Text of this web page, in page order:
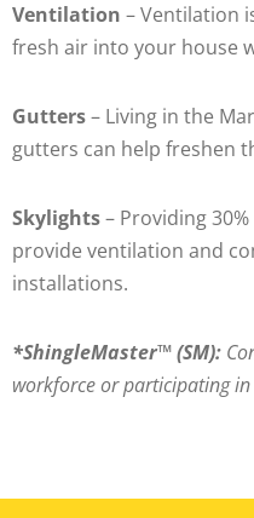
Ventilation – Ventilation
fresh air into your house
Gutters– Living in the
gutters can help freshen
Skylights– Providing
provide ventilation and
installations.
*ShingleMaster™ (SM):
workforce or participating in